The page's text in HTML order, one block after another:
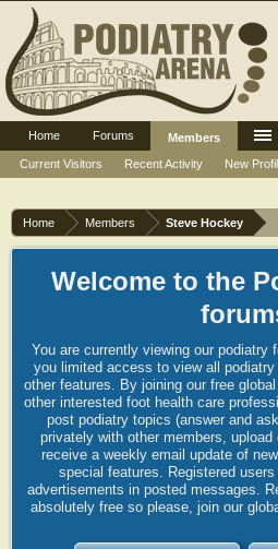
Home Members Steve Hockey
Welcome to the
You are currently viewing our podiatry
you limited access to view all
other features. By joining our free
other interested foot health care
post podiatry topics (answer and
privately with other members,
receive a weekly email update of
special features. Registered
advertisements in posted messages.
absolutely free so please, join our
Home Forums
Members
Current Visitors
Recent Activity New